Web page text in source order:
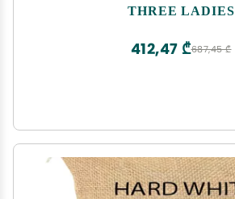
THREE LADIES
687,45 ₾
412,47 ₾